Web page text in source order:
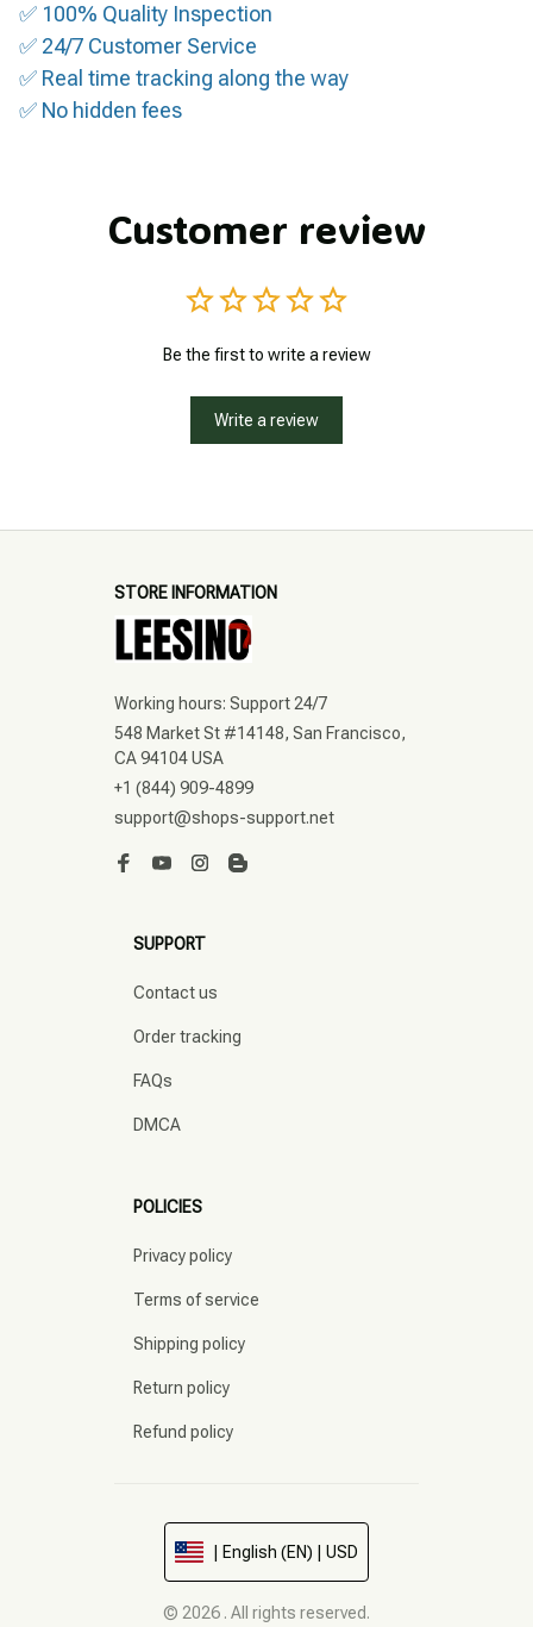
✅ 100% Quality Inspection
✅ 24/7 Customer Service
✅ Real time tracking along the way
✅ No hidden fees
Customer review
Be the first to write a review
Write a review
STORE INFORMATION
Working hours: Support 24/7
548 Market St #14148, San Francisco,
CA 94104 USA
+1 (844) 909-4899
support@shops-support.net
SUPPORT
Contact us
Order tracking
FAQs
DMCA
POLICIES
Privacy policy
Terms of service
Shipping policy
Return policy
Refund policy
| English (EN) | USD
© 2026 . All rights reserved.